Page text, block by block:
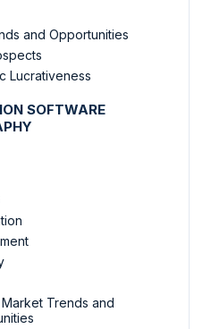
and Opportunities
Lucrativeness
SOFTWARE
Market Trends and